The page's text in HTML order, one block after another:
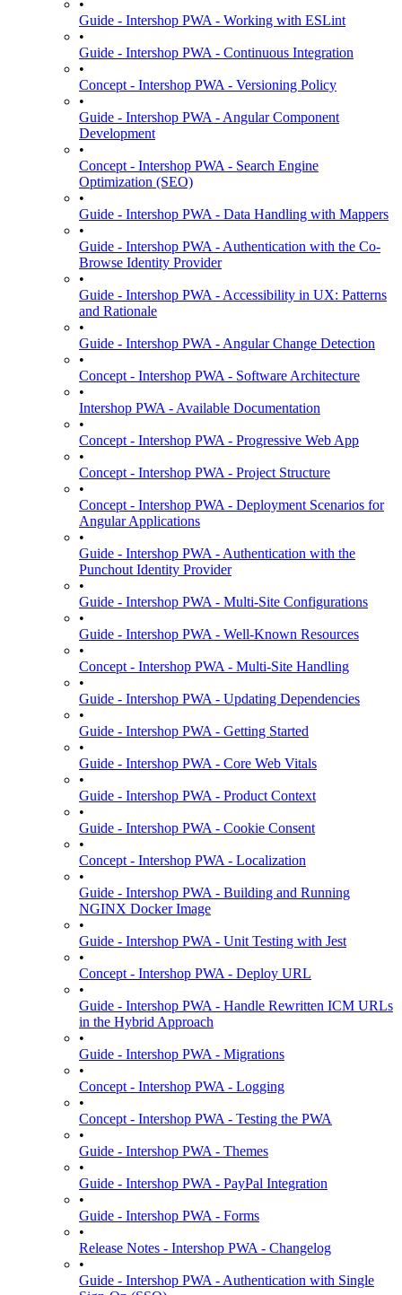
•
Guide - Intershop PWA - Working with ESLint
•
Guide - Intershop PWA - Continuous Integration
•
Concept - Intershop PWA - Versioning Policy
•
Guide - Intershop PWA - Angular Component
Development
•
Concept - Intershop PWA - Search Engine
Optimization (SEO)
•
Guide - Intershop PWA - Data Handling with Mappers
•
Guide - Intershop PWA - Authentication with the Co-
Browse Identity Provider
•
Guide - Intershop PWA - Accessibility in UX: Patterns
and Rationale
•
Guide - Intershop PWA - Angular Change Detection
•
Concept - Intershop PWA - Software Architecture
•
Intershop PWA - Available Documentation
•
Concept - Intershop PWA - Progressive Web App
•
Concept - Intershop PWA - Project Structure
•
Concept - Intershop PWA - Deployment Scenarios for
Angular Applications
•
Guide - Intershop PWA - Authentication with the
Punchout Identity Provider
•
Guide - Intershop PWA - Multi-Site Configurations
•
Guide - Intershop PWA - Well-Known Resources
•
Concept - Intershop PWA - Multi-Site Handling
•
Guide - Intershop PWA - Updating Dependencies
•
Guide - Intershop PWA - Getting Started
•
Guide - Intershop PWA - Core Web Vitals
•
Guide - Intershop PWA - Product Context
•
Guide - Intershop PWA - Cookie Consent
•
Concept - Intershop PWA - Localization
•
Guide - Intershop PWA - Building and Running
NGINX Docker Image
•
Guide - Intershop PWA - Unit Testing with Jest
•
Concept - Intershop PWA - Deploy URL
•
Guide - Intershop PWA - Handle Rewritten ICM URLs
in the Hybrid Approach
•
Guide - Intershop PWA - Migrations
•
Concept - Intershop PWA - Logging
•
Concept - Intershop PWA - Testing the PWA
•
Guide - Intershop PWA - Themes
•
Guide - Intershop PWA - PayPal Integration
•
Guide - Intershop PWA - Forms
•
Release Notes - Intershop PWA - Changelog
•
Guide - Intershop PWA - Authentication with Single